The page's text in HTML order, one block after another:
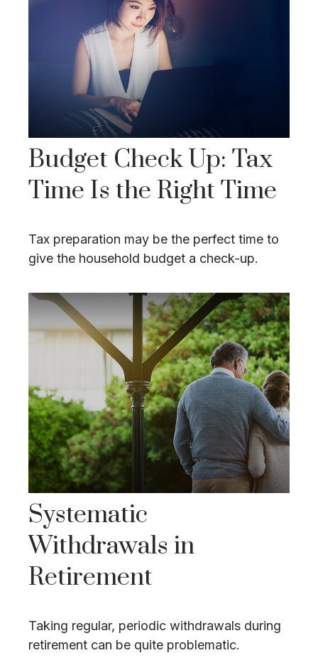
Budget Check Up: Tax
Time Is the Right Time
Tax preparation may be the perfect time to
give the household budget a check-up.
Systematic
Withdrawals in
Retirement
Taking regular, periodic withdrawals during
retirement can be quite problematic.